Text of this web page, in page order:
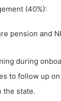
(40%):
pension and
during
to follow up
the state.